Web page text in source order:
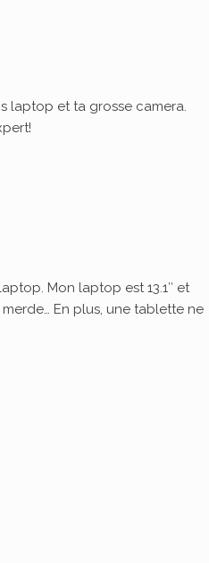
laptop et ta grosse camera.
Mon laptop est 13.1″ et
En plus, une tablette ne